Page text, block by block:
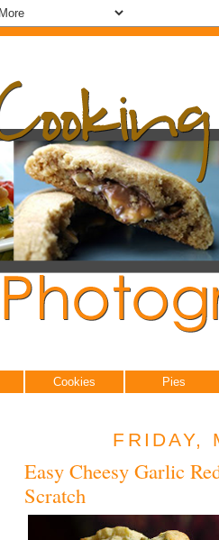
Cookies Pies
FRIDAY,
Easy Cheesy Garlic
Scratch